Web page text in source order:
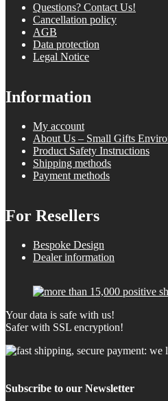
Questions? Contact Us!
Cancellation policy
AGB
Data protection
Legal Notice
Information
My account
About Us – Small Gifts
Product Safety Instructions
Shipping methods
Payment methods
For Resellers
Bespoke Design
Dealer information
Your data is safe with us!
Safer with SSL encryption!
Subscribe to our Newsletter